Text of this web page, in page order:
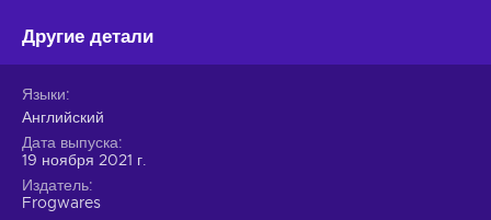
find all the evidence;
blood;
A different Jon
the John Watson we all know - unravel his true identity;
Другие детали
Языки
Английский
Дата выпуска
19 ноября 2021 г.
Издатель
Frogwares